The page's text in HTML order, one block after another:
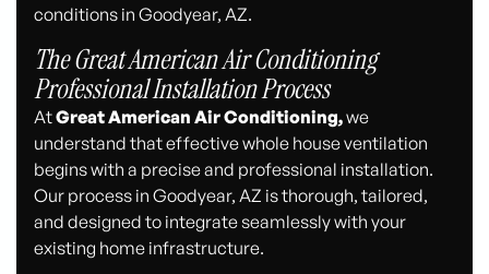
conditions in Goodyear, AZ.
The Great American Air Conditioning
Professional Installation Process
AtGreat American Air Conditioning,we
understand that effective whole house ventilation
begins with a precise and professional installation.
Our process in Goodyear, AZ is thorough, tailored,
and designed to integrate seamlessly with your
existing home infrastructure.